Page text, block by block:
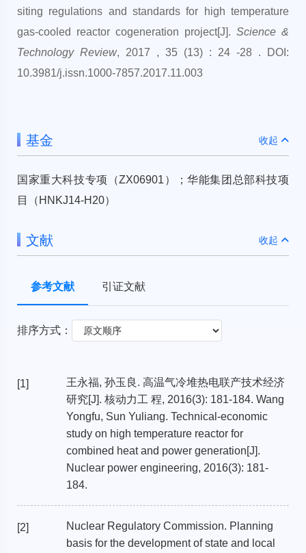
siting regulations and standards for high temperature
gas-cooled reactor cogeneration project[J]. Science &
Technology Review, 2017 , 35 (13) : 24 -28 . DOI:
10.3981/j.issn.1000-7857.2017.11.003
基金 收起
国家重大科技专项（ZX06901）；华能集团总部科技项
目（HNKJ14-H20）
文献 收起
参考文献 引证文献
排序方式：
[1]
王永福, 孙玉良. 高温气冷堆热电联产技术经济
研究[J]. 核动力工 程, 2016(3): 181-184. Wang
Yongfu, Sun Yuliang. Technical-economic
study on high temperature reactor for
combined heat and power generation[J].
Nuclear power engineering, 2016(3): 181-
184.
[2]
Nuclear Regulatory Commission. Planning
basis for the development of state and local